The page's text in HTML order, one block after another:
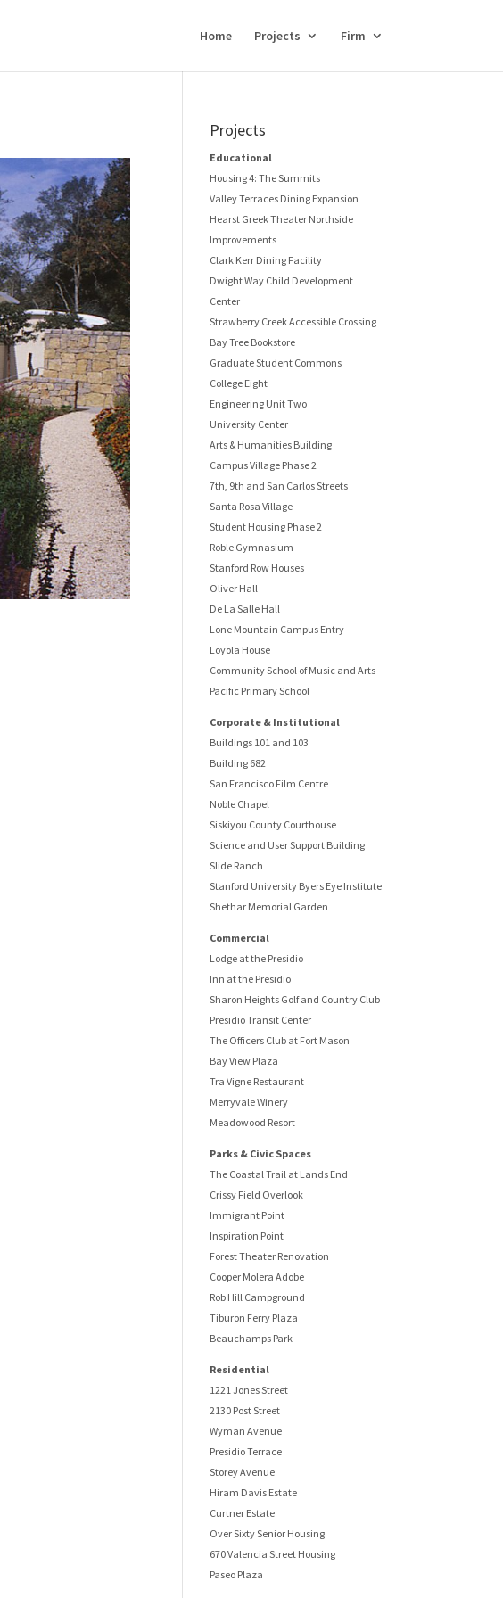
Home Projects Firm
Projects
Educational
Housing 4: The Summits
Valley Terraces Dining Expansion
Hearst Greek Theater Northside
Improvements
Clark Kerr Dining Facility
Dwight Way Child Development
Center
Strawberry Creek Accessible Crossing
Bay Tree Bookstore
Graduate Student Commons
College Eight
Engineering Unit Two
University Center
Arts & Humanities Building
Campus Village Phase 2
7th, 9th and San Carlos Streets
Santa Rosa Village
Student Housing Phase 2
Roble Gymnasium
Stanford Row Houses
Oliver Hall
De La Salle Hall
Lone Mountain Campus Entry
Loyola House
Community School of Music and Arts
Pacific Primary School
Corporate & Institutional
Buildings 101 and 103
Building 682
San Francisco Film Centre
Noble Chapel
Siskiyou County Courthouse
Science and User Support Building
Slide Ranch
Stanford University Byers Eye Institute
Shethar Memorial Garden
Commercial
Lodge at the Presidio
Inn at the Presidio
Sharon Heights Golf and Country Club
Presidio Transit Center
The Officers Club at Fort Mason
Bay View Plaza
Tra Vigne Restaurant
Merryvale Winery
Meadowood Resort
Parks & Civic Spaces
The Coastal Trail at Lands End
Crissy Field Overlook
Immigrant Point
Inspiration Point
Forest Theater Renovation
Cooper Molera Adobe
Rob Hill Campground
Tiburon Ferry Plaza
Beauchamps Park
Residential
1221 Jones Street
2130 Post Street
Wyman Avenue
Presidio Terrace
Storey Avenue
Hiram Davis Estate
Curtner Estate
Over Sixty Senior Housing
670 Valencia Street Housing
Paseo Plaza